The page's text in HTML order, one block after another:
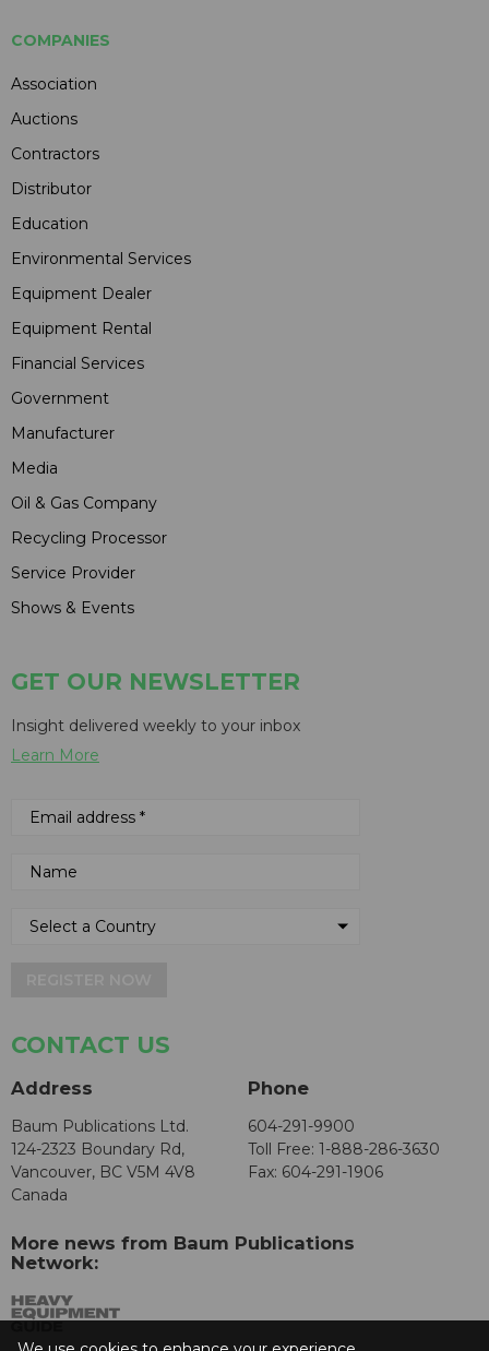
COMPANIES
Association
Auctions
Contractors
Distributor
Education
Environmental Services
Equipment Dealer
Equipment Rental
Financial Services
Government
Manufacturer
Media
Oil & Gas Company
Recycling Processor
Service Provider
Shows & Events
GET OUR NEWSLETTER
Insight delivered weekly to your inbox
Learn More
CONTACT US
Address
Baum Publications Ltd.
124-2323 Boundary Rd,
Vancouver, BC V5M 4V8
Canada
Phone
604-291-9900
Toll Free: 1-888-286-3630
Fax: 604-291-1906
More news from Baum Publications
Network: